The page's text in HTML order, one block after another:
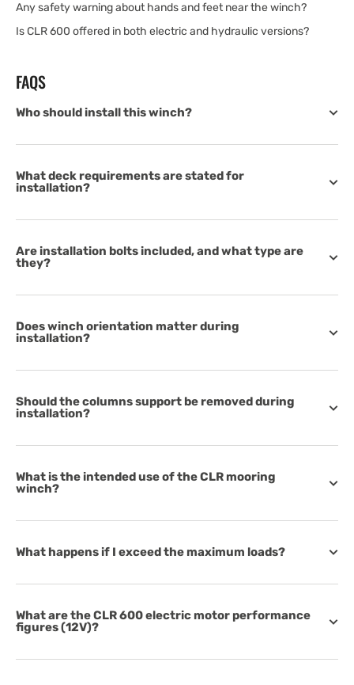
Any safety warning about hands and feet near the winch?
Is CLR 600 offered in both electric and hydraulic versions?
FAQS
Who should install this winch?
What deck requirements are stated for
installation?
Are installation bolts included, and what type are
they?
Does winch orientation matter during
installation?
Should the columns support be removed during
installation?
What is the intended use of the CLR mooring
winch?
What happens if I exceed the maximum loads?
What are the CLR 600 electric motor performance
figures (12V)?